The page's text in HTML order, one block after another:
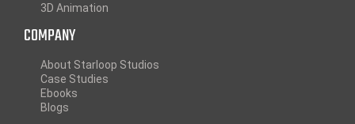
3D Animation
COMPANY
About Starloop Studios
Case Studies
Ebooks
Blogs